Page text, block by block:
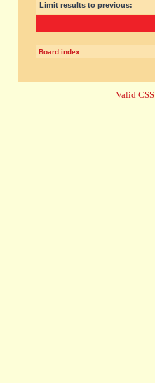
Limit results to previous:
Board index
Valid CSS